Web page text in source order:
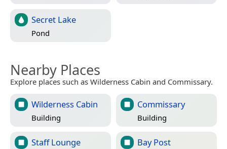
Secret Lake
Pond
Nearby Places
Explore places such as Wilderness Cabin and Commissary.
Wilderness Cabin
Building
Commissary
Building
Staff Lounge Bay Post